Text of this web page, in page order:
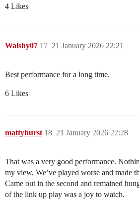
4 Likes
Walshy07 21 January 2026 22:21
17
Best performance for a long time.
6 Likes
mattyhurst 21 January 2026 22:28
18
That was a very good performance.
my view. We’ve played worse and made
Came out in the second and remained
of the link up play was a joy to watch.